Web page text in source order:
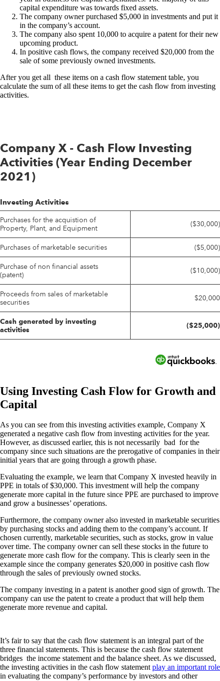
capital expenditure was towards fixed assets.
The company owner purchased $5,000 in investments and put it
in the company’s account.
The company also spent 10,000 to acquire a patent for their new
upcoming product.
In positive cash flows, the company received $20,000 from the
sale of some previously owned investments.
After you get all these items on a cash flow statement table, you
calculate the sum of all these items to get the cash flow from investing
activities.
Using Investing Cash Flow for Growth and
Capital
As you can see from this investing activities example, Company X
generated a negative cash flow from investing activities for the year.
However, as discussed earlier, this is not necessarily bad for the
company since such situations are the prerogative of companies in their
initial years that are going through a growth phase.
Evaluating the example, we learn that Company X invested heavily in
PPE in totals of $30,000. This investment will help the company
generate more capital in the future since PPE are purchased to improve
and grow a businesses’ operations.
Furthermore, the company owner also invested in marketable securities
by purchasing stocks and adding them to the company’s account. If
chosen currently, marketable securities, such as stocks, grow in value
over time. The company owner can sell these stocks in the future to
generate more cash flow for the company. This is clearly seen in the
example since the company generates $20,000 in positive cash flow
through the sales of previously owned stocks.
The company investing in a patent is another good sign of growth. The
company can use the patent to create a product that will help them
generate more revenue and capital.
It’s fair to say that the cash flow statement is an integral part of the
three financial statements. This is because the cash flow statement
bridges the income statement and the balance sheet. As we discussed,
the investing activities in the cash flow statementplay an important role
in evaluating the company’s performance by investors and other